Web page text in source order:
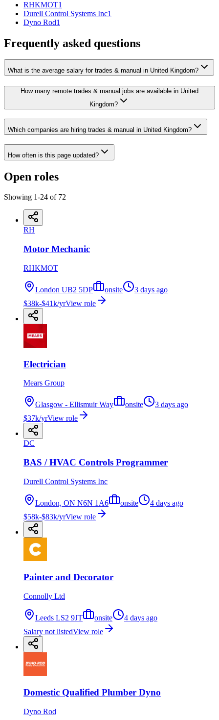
RHKMOT1
Durell Control Systems Inc1
Dyno Rod1
Frequently asked questions
What is the average salary for trades & manual in United Kingdom?
How many remote trades & manual jobs are available in United
Kingdom?
Which companies are hiring trades & manual in United Kingdom?
How often is this page updated?
Open roles
Showing 1-24 of 72
RH
Motor Mechanic
RHKMOT
London UB2 5DP onsite
3 days ago
$38k-$41k/yrView role
Electrician
Mears Group
Glasgow - Ellismuir Way onsite
3 days ago
$37k/yrView role
DC
BAS / HVAC Controls Programmer
Durell Control Systems Inc
London, ON N6N 1A6 onsite
4 days ago
$58k-$83k/yrView role
Painter and Decorator
Connolly Ltd
Leeds LS2 9JT onsite
4 days ago
Salary not listedView role
Domestic Qualified Plumber Dyno
Dyno Rod